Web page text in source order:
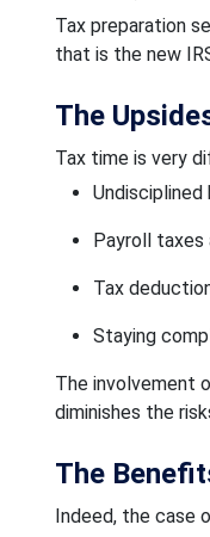
Tax preparation
that is the new
The
Tax time is very
Undisciplined
Payroll taxes
Tax
Staying
The involvement
diminishes the
The
Indeed, the case